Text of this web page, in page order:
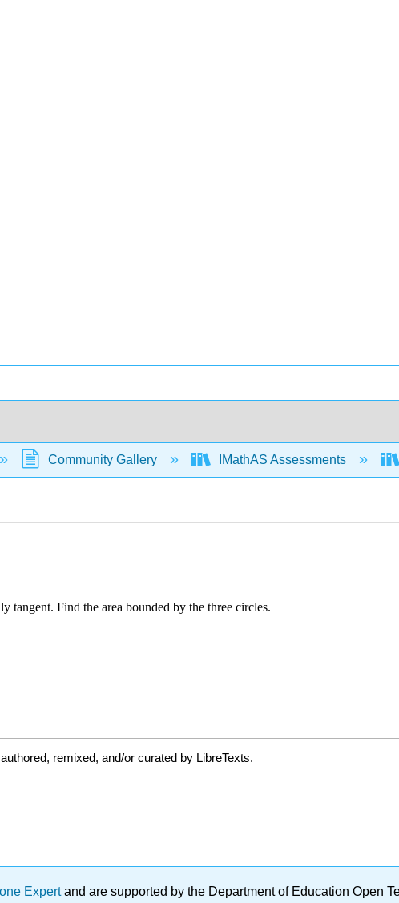
Community Gallery IMathAS Assessments
remixed, and/or curated by LibreTexts.
Expertand are supported by the Department of Education Open